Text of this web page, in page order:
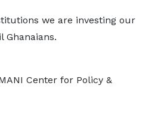
we are investing our
Ghanaians.
Center for Policy &